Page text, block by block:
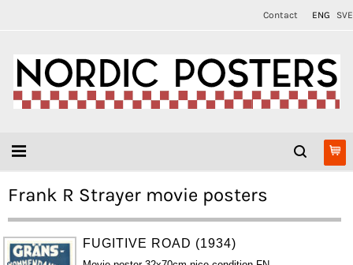
Contact ENG SVE
Frank R Strayer movie posters
FUGITIVE ROAD (1934)